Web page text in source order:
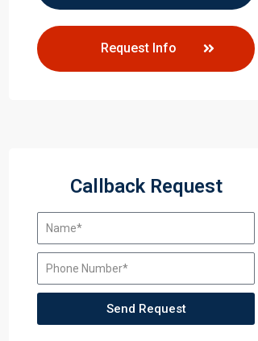
Request Info
Callback Request
Send Request